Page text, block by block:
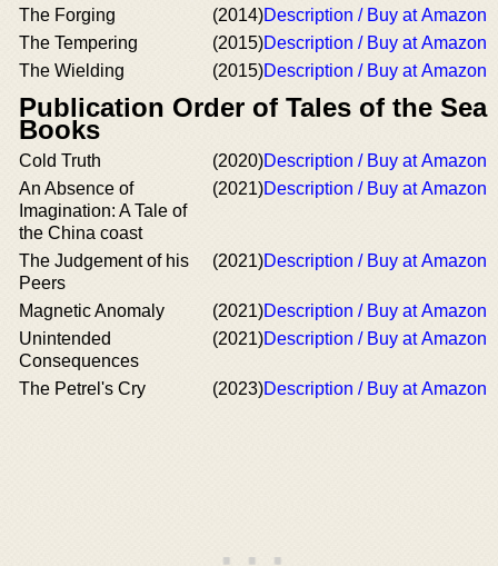
The Forging (2014)Description / Buy at Amazon
The Tempering
(2015)Description / Buy at Amazon
The Wielding
(2015)Description / Buy at Amazon
Publication Order of Tales of the Sea
Books
Cold Truth (2020)Description / Buy at Amazon
An Absence of
Imagination: A Tale of
the China coast
(2021)Description / Buy at Amazon
The Judgement of his
Peers
(2021)Description / Buy at Amazon
Magnetic Anomaly (2021)Description / Buy at Amazon
Unintended
Consequences
(2021)Description / Buy at Amazon
The Petrel's Cry (2023)Description / Buy at Amazon